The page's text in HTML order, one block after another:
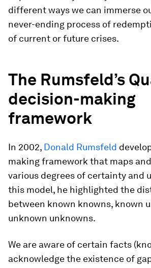
different ways we can immerse
never-ending process of
of current or future crises.
The Rumsfeld’s
decision-making
framework
In 2002, Donald Rumsfeld
making framework that maps
various degrees of certainty and
this model, he highlighted the
between known knowns, known
unknown unknowns.
We are aware of certain facts
acknowledge the existence of